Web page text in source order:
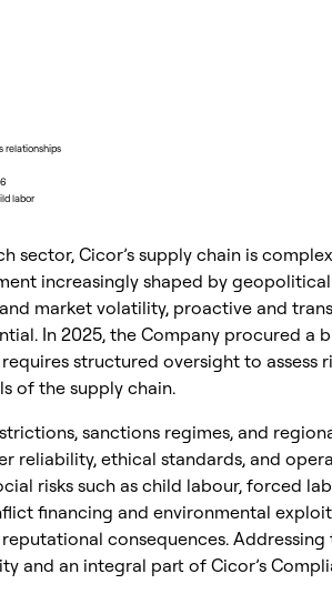
relationships
labor
sector, Cicor’s supply chain is
increasingly shaped by geopolitical
market volatility, proactive and
In 2025, the Company procured a
structured oversight to assess
of the supply chain.
sanctions regimes, and
reliability, ethical standards, and
risks such as child labour, forced
financing and environmental
consequences. Addressing
and an integral part of Cicor’s